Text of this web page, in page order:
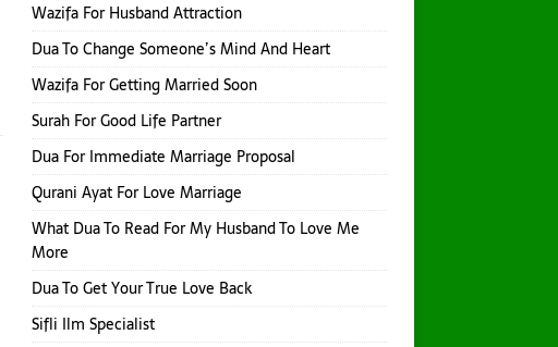
Wazifa For Husband Attraction
Dua To Change Someone’s Mind And Heart
Wazifa For Getting Married Soon
Surah For Good Life Partner
Dua For Immediate Marriage Proposal
Qurani Ayat For Love Marriage
What Dua To Read For My Husband To Love Me
More
Dua To Get Your True Love Back
Sifli Ilm Specialist